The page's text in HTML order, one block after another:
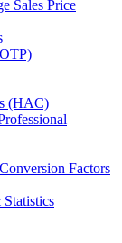
Sales Price
(HAC)
Factors